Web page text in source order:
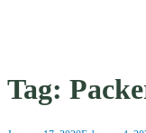
Tag: